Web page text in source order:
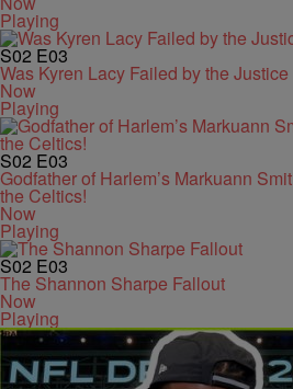
Playing
S02 E03
Was Kyren Lacy Failed by the
Now
Playing
S02 E03
Godfather of Harlem’s Markuann
the Celtics!
Now
Playing
S02 E03
The Shannon Sharpe Fallout
Now
Playing